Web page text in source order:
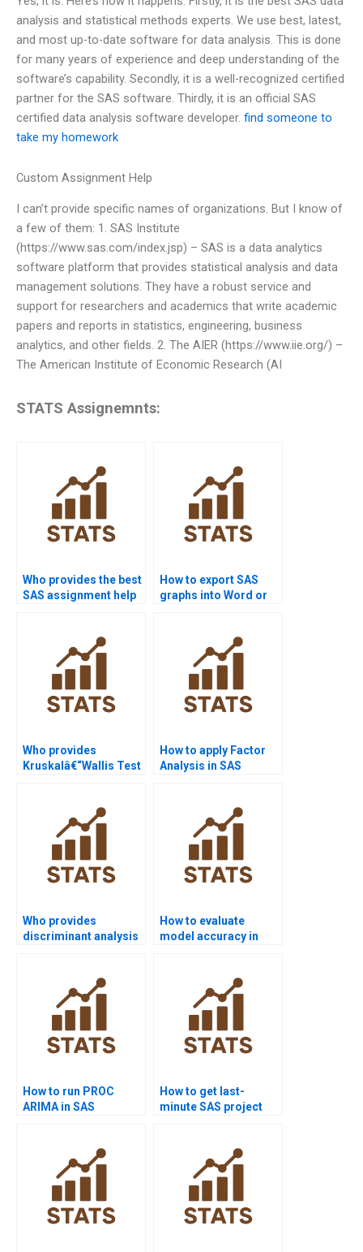
analysis and statistical methods experts. We use best, latest,
and most up-to-date software for data analysis. This is done
for many years of experience and deep understanding of the
software’s capability. Secondly, it is a well-recognized certified
partner for the SAS software. Thirdly, it is an official SAS
certified data analysis software developer. find someone to
take my homework
Custom Assignment Help
I can’t provide specific names of organizations. But I know of
a few of them: 1. SAS Institute
(https://www.sas.com/index.jsp) – SAS is a data analytics
software platform that provides statistical analysis and data
management solutions. They have a robust service and
support for researchers and academics that write academic
papers and reports in statistics, engineering, business
analytics, and other fields. 2. The AIER (https://www.iie.org/) –
The American Institute of Economic Research (AI
STATS Assignemnts:
Who provides the best
SAS assignment help
How to export SAS
graphs into Word or
Who provides
Kruskalâ€“Wallis Test
How to apply Factor
Analysis in SAS
Who provides
discriminant analysis
How to evaluate
model accuracy in
How to run PROC
ARIMA in SAS
How to get last-
minute SAS project